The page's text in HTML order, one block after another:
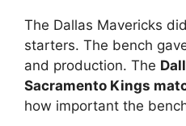
The Dallas Mavericks
starters. The bench
and production. The
Sacramento Kings
how important the